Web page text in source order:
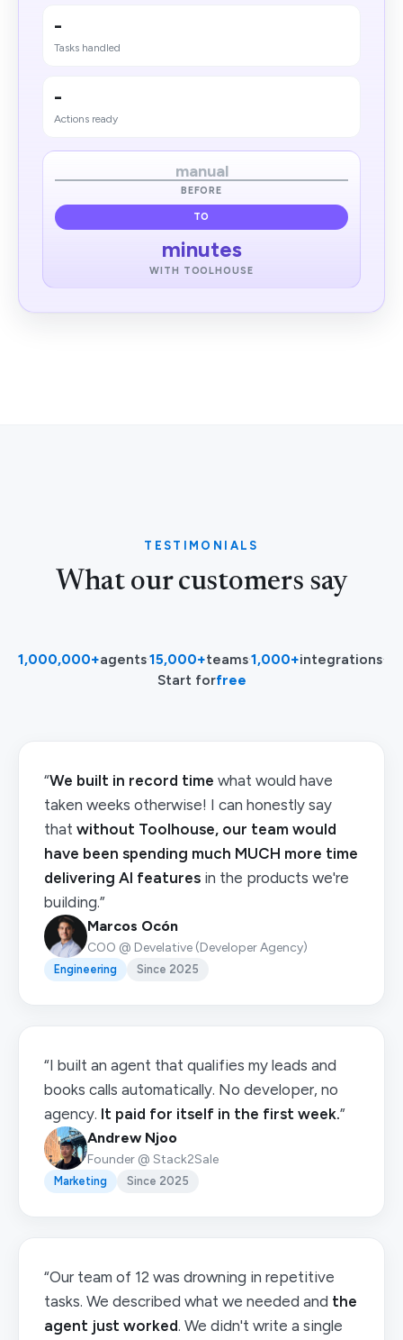
-
Tasks handled
-
Actions ready
manual
BEFORE
TO
minutes
WITH TOOLHOUSE
TESTIMONIALS
What our customers say
1,000,000+agents·15,000+teams·1,000+integrations·
Start forfree
“We built in record time what would have
taken weeks otherwise! I can honestly say
that without Toolhouse, our team would
have been spending much MUCH more time
delivering AI features in the products we're
building.”
Marcos Ocón
COO @ Develative (Developer Agency)
Engineering Since 2025
“I built an agent that qualifies my leads and
books calls automatically. No developer, no
agency. It paid for itself in the first week.”
Andrew Njoo
Founder @ Stack2Sale
Marketing Since 2025
“Our team of 12 was drowning in repetitive
tasks. We described what we needed and the
agent just worked. We didn't write a single